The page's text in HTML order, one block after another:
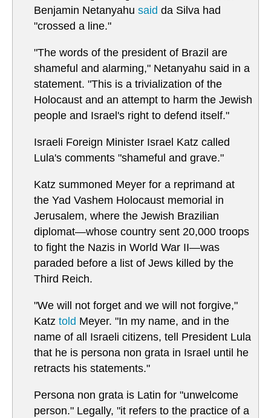
Benjamin Netanyahu said da Silva had
"crossed a line."
"The words of the president of Brazil are
shameful and alarming," Netanyahu said in a
statement. "This is a trivialization of the
Holocaust and an attempt to harm the Jewish
people and Israel's right to defend itself."
Israeli Foreign Minister Israel Katz called
Lula's comments "shameful and grave."
Katz summoned Meyer for a reprimand at
the Yad Vashem Holocaust memorial in
Jerusalem, where the Jewish Brazilian
diplomat—whose country sent 20,000 troops
to fight the Nazis in World War II—was
paraded before a list of Jews killed by the
Third Reich.
"We will not forget and we will not forgive,"
Katz told Meyer. "In my name, and in the
name of all Israeli citizens, tell President Lula
that he is persona non grata in Israel until he
retracts his statements."
Persona non grata is Latin for "unwelcome
person." Legally, "it refers to the practice of a